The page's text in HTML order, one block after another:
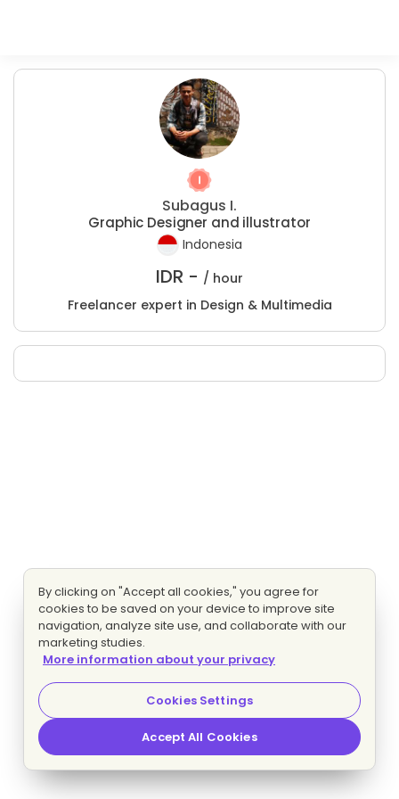
Subagus I.
Graphic Designer and illustrator
Indonesia
IDR - / hour
Freelancer expert in Design & Multimedia
By clicking on "Accept all cookies," you agree for
cookies to be saved on your device to improve site
navigation, analyze site use, and collaborate with our
marketing studies.
More information about your privacy
Cookies Settings
Accept All Cookies